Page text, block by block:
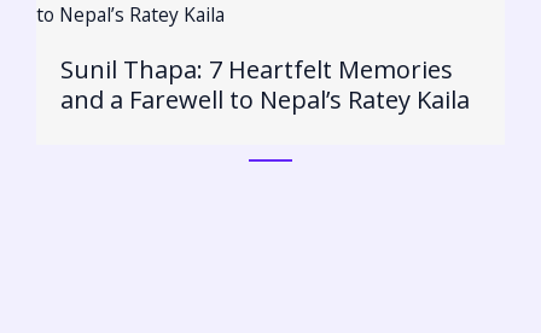
Sunil Thapa: 7 Heartfelt Memories
and a Farewell to Nepal’s Ratey Kaila